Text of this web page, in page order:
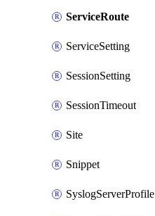
ServiceRoute
ServiceSetting
SessionSetting
SessionTimeout
Site
Snippet
SyslogServerProfile